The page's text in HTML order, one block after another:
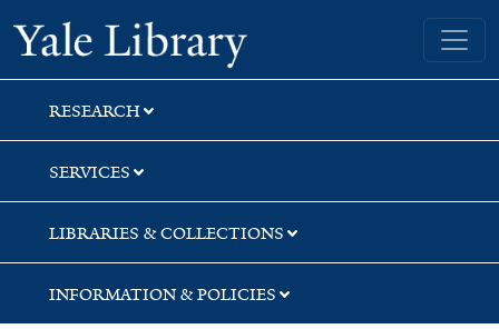
Skip
to
search
Skip
to
main
content
Yale University Library
RESEARCH
SERVICES
LIBRARIES & COLLECTIONS
INFORMATION & POLICIES